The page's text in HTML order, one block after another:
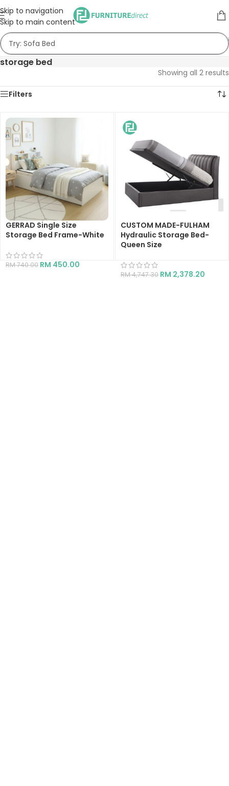
Skip to navigation
Skip to main content
storage bed
Showing all 2 results
Filters
GERRAD Single Size
Storage Bed Frame-White
RM740.00 RM 450.00
CUSTOM MADE-FULHAM
Hydraulic Storage Bed-
Queen Size
RM4,747.30 RM 2,378.20